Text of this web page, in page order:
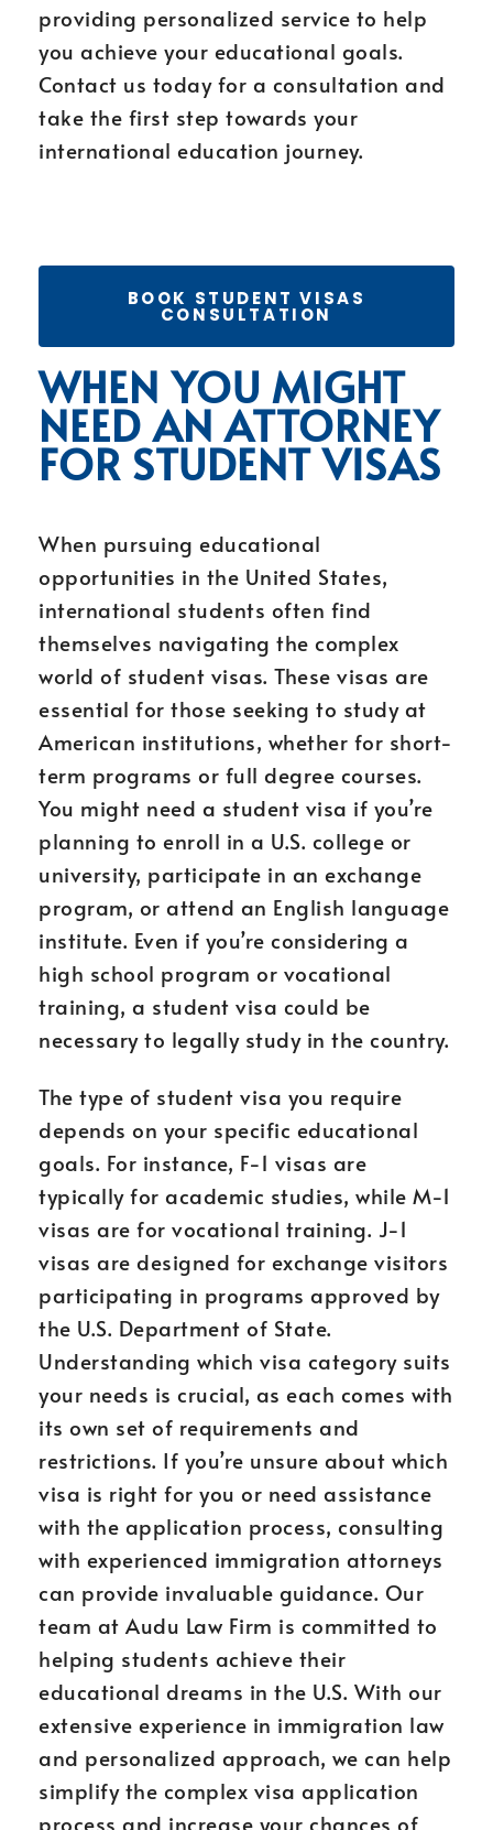
providing personalized service to help
you achieve your educational goals.
Contact us today for a consultation and
take the first step towards your
international education journey.
BOOK STUDENT VISAS
CONSULTATION
WHEN YOU MIGHT
NEED AN ATTORNEY
FOR STUDENT VISAS
When pursuing educational
opportunities in the United States,
international students often find
themselves navigating the complex
world of student visas. These visas are
essential for those seeking to study at
American institutions, whether for short-
term programs or full degree courses.
You might need a student visa if you’re
planning to enroll in a U.S. college or
university, participate in an exchange
program, or attend an English language
institute. Even if you’re considering a
high school program or vocational
training, a student visa could be
necessary to legally study in the country.
The type of student visa you require
depends on your specific educational
goals. For instance, F-1 visas are
typically for academic studies, while M-1
visas are for vocational training. J-1
visas are designed for exchange visitors
participating in programs approved by
the U.S. Department of State.
Understanding which visa category suits
your needs is crucial, as each comes with
its own set of requirements and
restrictions. If you’re unsure about which
visa is right for you or need assistance
with the application process, consulting
with experienced immigration attorneys
can provide invaluable guidance. Our
team at Audu Law Firm is committed to
helping students achieve their
educational dreams in the U.S. With our
extensive experience in immigration law
and personalized approach, we can help
simplify the complex visa application
process and increase your chances of